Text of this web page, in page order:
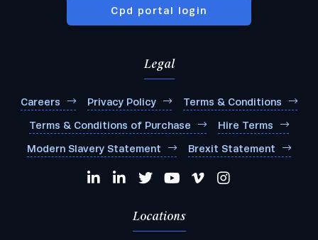
Cpd portal login
Legal
Careers Privacy Policy Terms & Conditions
Terms & Conditions of Purchase Hire Terms
Modern Slavery Statement Brexit Statement
Locations